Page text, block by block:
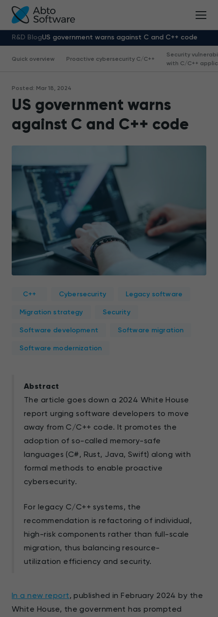
R&D BlogUS government warns against C and C++ code
Quick overview Proactive cybersecurity С/С++
Security
with С/С++
Posted: Mar 18, 2024
US government warns
against C and C++ code
C++ Cybersecurity Legacy software
Migration strategy Security
Software development Software migration
Software modernization
Abstract
The article goes down a 2024 White House
report urging software developers to move
away from C/C++ code. It promotes the
adoption of so-called memory-safe
languages (C#, Rust, Java, Swift) along with
formal methods to enable proactive
cybersecurity.
For legacy C/C++ systems, the
recommendation is refactoring of individual,
high-risk components rather than full-scale
migration, thus balancing resource-
utilization efficiency and security.
In a new report, published in February 2024 by the
White House, the government has prompted